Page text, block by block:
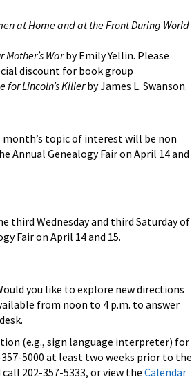
at Home and at the Front During World
Mother’s Warby Emily Yellin. Please
discount for book group
for Lincoln’s Killerby James L. Swanson.
month’s topic of interest will be non
Annual Genealogy Fair on April 14 and
third Wednesday and third Saturday of
Fair on April 14 and 15.
you like to explore new directions
from noon to 4 p.m. to answer
(e.g., sign language interpreter) for
5000 at least two weeks prior to the
202-357-5333, or view the Calendar